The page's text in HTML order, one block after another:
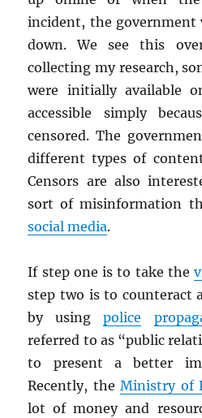
incident, the
down. We see this
collecting my research,
were initially available
accessible simply
censored. The
different types of
Censors are also
sort of misinformation
social media.
If step one is to take the
step two is to counteract
by usingpolice
referred to as “public
to present a better
Recently, theMinistry of
lot of money and